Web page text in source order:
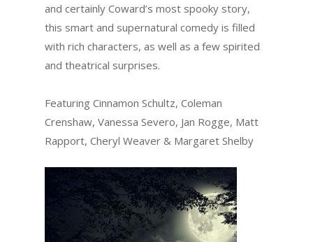
and certainly Coward’s most spooky story,
this smart and supernatural comedy is filled
with rich characters, as well as a few spirited
and theatrical surprises.
Featuring Cinnamon Schultz, Coleman
Crenshaw, Vanessa Severo, Jan Rogge, Matt
Rapport, Cheryl Weaver & Margaret Shelby